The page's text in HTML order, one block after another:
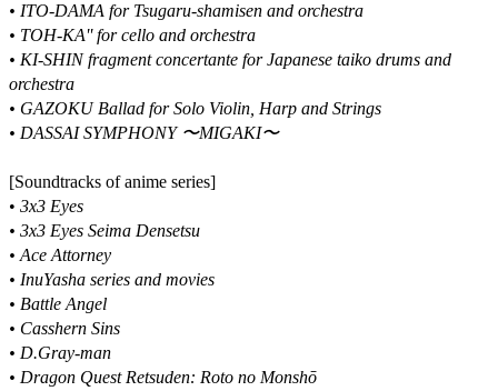
• ITO-DAMA for Tsugaru-shamisen and orchestra
• TOH-KA'' for cello and orchestra
• KI-SHIN fragment concertante for Japanese taiko drums and
orchestra
• GAZOKU Ballad for Solo Violin, Harp and Strings
• DASSAI SYMPHONY 〜MIGAKI〜
[Soundtracks of anime series]
• 3x3 Eyes
• 3x3 Eyes Seima Densetsu
• Ace Attorney
• InuYasha series and movies
• Battle Angel
• Casshern Sins
• D.Gray-man
• Dragon Quest Retsuden: Roto no Monshō